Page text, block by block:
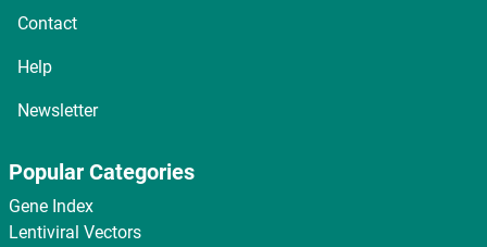
Contact
Help
Newsletter
Popular Categories
Gene Index
Lentiviral Vectors